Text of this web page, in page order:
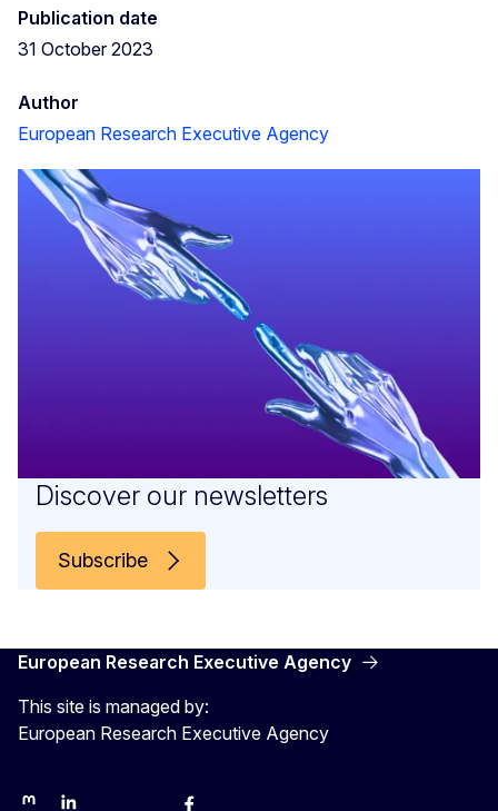
Publication date
31 October 2023
Author
European Research Executive Agency
Discover our newsletters
Subscribe
European Research Executive Agency
This site is managed by:
European Research Executive Agency